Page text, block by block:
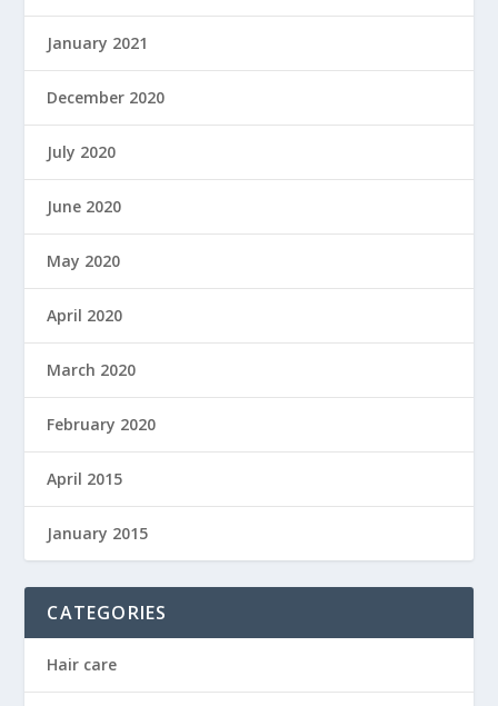
January 2021
December 2020
July 2020
June 2020
May 2020
April 2020
March 2020
February 2020
April 2015
January 2015
CATEGORIES
Hair care